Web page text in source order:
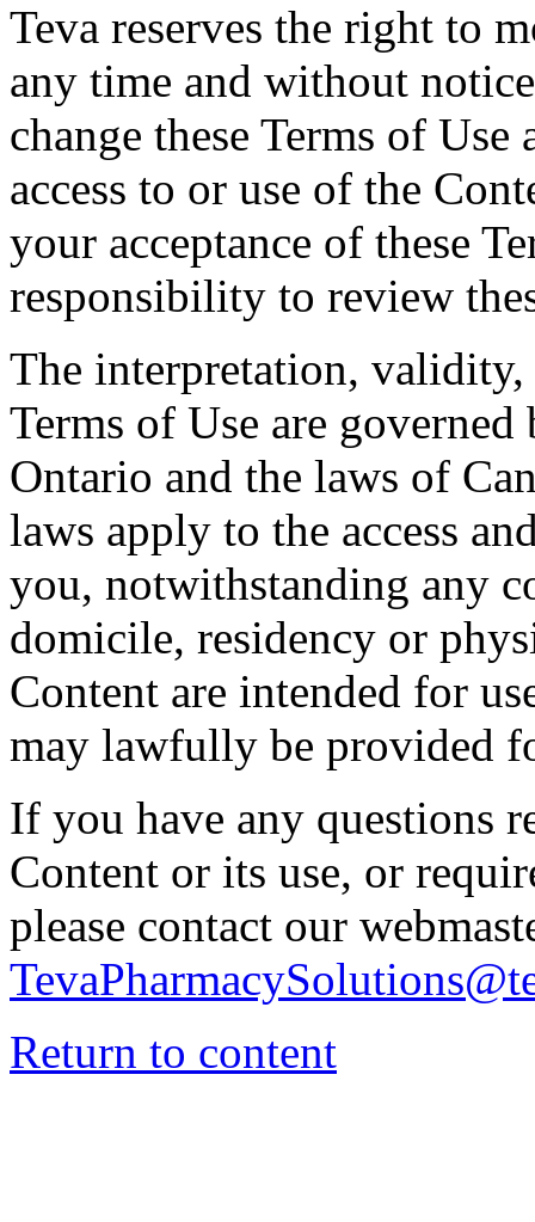
Teva reserves the right to
any time and without
change these Terms of
access to or use of the
your acceptance of these
responsibility to review
The interpretation,
Terms of Use are
Ontario and the laws of
laws apply to the access
you, notwithstanding any
domicile, residency or
Content are intended for
may lawfully be provided
If you have any questions
Content or its use, or
please contact our
Return to content